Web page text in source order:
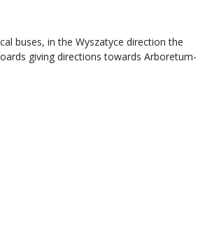
buses, in the Wyszatyce direction the
giving directions towards Arboretum-